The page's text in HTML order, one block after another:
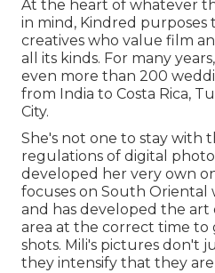
At the heart of whatever
in mind, Kindred
creatives who value film
all its kinds. For many
even more than 200
from India to Costa Rica,
City.
She's not one to stay with
regulations of digital
developed her very own
focuses on South Oriental
and has developed the art
area at the correct time
shots. Mili's pictures don't
they intensify that they